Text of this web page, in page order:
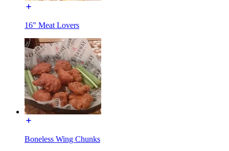
16" Meat Lovers
Boneless Wing Chunks